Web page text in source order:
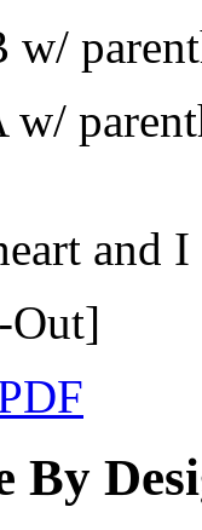
w/
w/
and
Out]
By